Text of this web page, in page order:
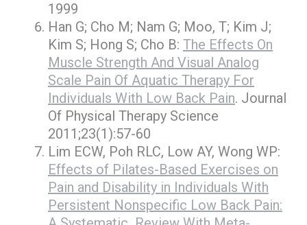
1999
Han G; Cho M; Nam G; Moo, T; Kim J;
Kim S; Hong S; Cho B: The Effects On
Muscle Strength And Visual Analog
Scale Pain Of Aquatic Therapy For
Individuals With Low Back Pain. Journal
Of Physical Therapy Science
2011;23(1):57-60
Lim ECW, Poh RLC, Low AY, Wong WP:
Effects of Pilates-Based Exercises on
Pain and Disability in Individuals With
Persistent Nonspecific Low Back Pain: